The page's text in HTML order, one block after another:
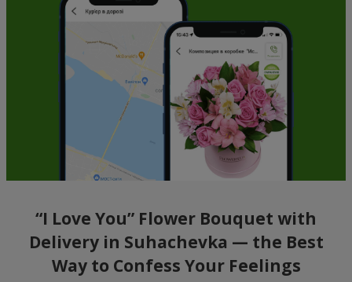
“I Love You” Flower Bouquet with
Delivery in Suhachevka — the Best
Way to Confess Your Feelings